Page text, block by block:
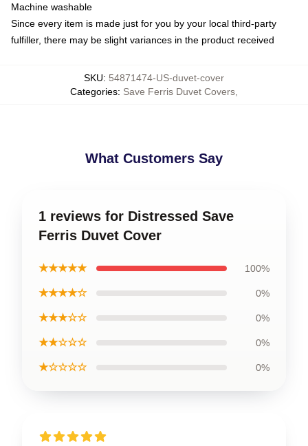
Machine washable
Since every item is made just for you by your local third-party
fulfiller, there may be slight variances in the product received
SKU: 54871474-US-duvet-cover
Categories: Save Ferris Duvet Covers
What Customers Say
1 reviews for Distressed Save
Ferris Duvet Cover
★★★★★ 100%
★★★★☆ 0%
★★★☆☆ 0%
★★☆☆☆ 0%
★☆☆☆☆ 0%